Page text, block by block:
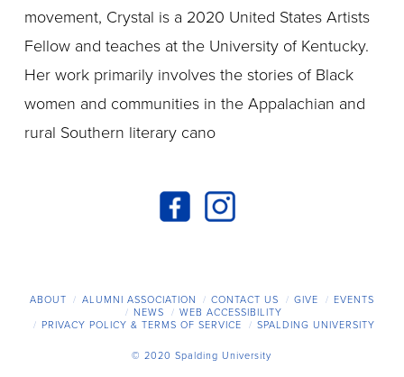
movement, Crystal is a 2020 United States Artists
Fellow and teaches at the University of Kentucky.
Her work primarily involves the stories of Black
women and communities in the Appalachian and
rural Southern literary cano
ABOUT ALUMNI ASSOCIATION CONTACT US GIVE
EVENTS
NEWS
WEB ACCESSIBILITY
PRIVACY POLICY & TERMS OF SERVICE
SPALDING UNIVERSITY
© 2020 Spalding University